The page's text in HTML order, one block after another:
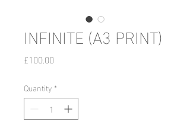
INFINITE (A3 PRINT)
£100.00
Quantity *